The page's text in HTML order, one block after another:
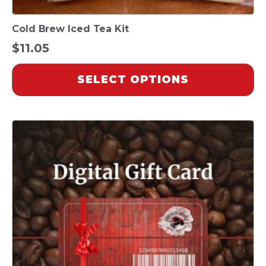
Cold Brew Iced Tea Kit
$11.05
SELECT OPTIONS
product
multiple
variants.
The
options
may
be
chosen